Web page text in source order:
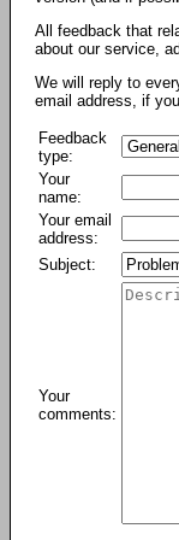
All feedback that
about our service,
We will reply to
email address, if
Feedback
type:
Your
name:
Your email
address:
Subject:
Your
comments: